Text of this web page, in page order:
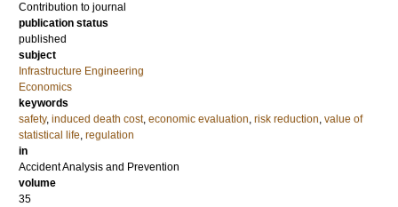
Contribution to journal
publication status
published
subject
Infrastructure Engineering
Economics
keywords
safety, induced death cost, economic evaluation, risk reduction, value of
statistical life, regulation
in
Accident Analysis and Prevention
volume
35